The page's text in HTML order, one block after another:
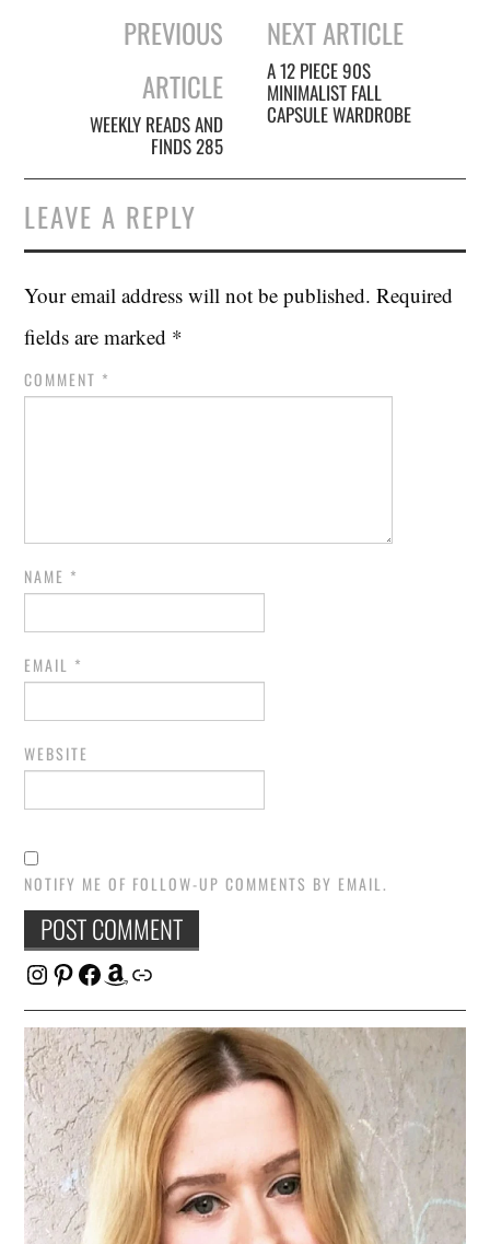
navigation
PREVIOUS
ARTICLE
WEEKLY READS AND
FINDS 285
NEXT ARTICLE
A 12 PIECE 90S
MINIMALIST FALL
CAPSULE WARDROBE
LEAVE A REPLY
Your email address will not be published. Required
fields are marked *
COMMENT *
NAME *
EMAIL *
WEBSITE
NOTIFY ME OF FOLLOW-UP COMMENTS BY EMAIL.
Instagram
Pinterest
Facebook
Amazon
Link